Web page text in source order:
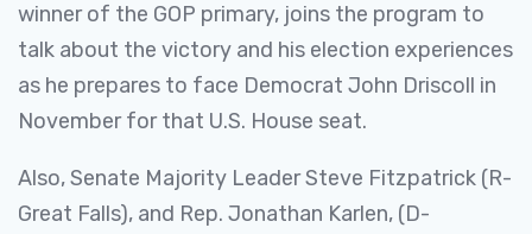
winner of the GOP primary, joins the program to
talk about the victory and his election experiences
as he prepares to face Democrat John Driscoll in
November for that U.S. House seat.
Also, Senate Majority Leader Steve Fitzpatrick (R-
Great Falls), and Rep. Jonathan Karlen, (D-